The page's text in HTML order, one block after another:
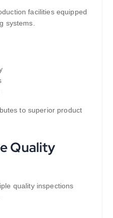
facilities equipped
systems.
to superior product
Quality
quality inspections